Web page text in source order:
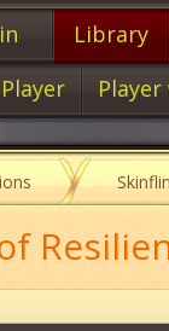
Library